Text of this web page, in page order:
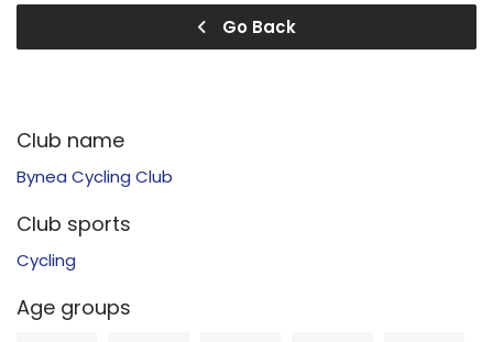
Go Back
Club name
Bynea Cycling Club
Club sports
Cycling
Age groups